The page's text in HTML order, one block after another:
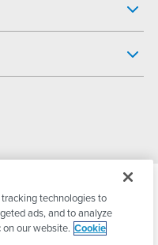
Reserved
technologies to
ads, and to analyze
on our website. Cookie